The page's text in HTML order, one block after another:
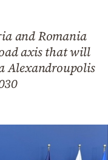
and Romania
axis that will
Alexandroupolis